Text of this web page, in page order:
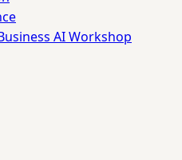
AI Workshop